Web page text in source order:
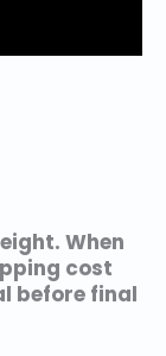
When
cost
before final